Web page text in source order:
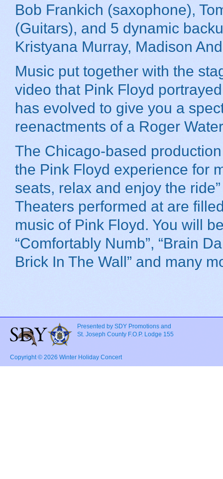
Bob Frankich (saxophone),
(Guitars), and 5 dynamic
Kristyana Murray, Madison
Music put together with the
video that Pink Floyd
has evolved to give you a
reenactments of a Roger
The Chicago-based
the Pink Floyd experience for
seats, relax and enjoy the
Theaters performed at are
music of Pink Floyd. You will
“Comfortably Numb”, “Brain
Brick In The Wall” and many
Presented by SDY Promotions and
St. Joseph County F.O.P. Lodge 155
Copyright © 2026 Winter Holiday Concert